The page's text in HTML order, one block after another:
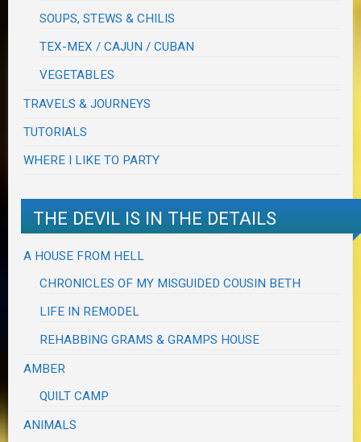
SOUPS, STEWS & CHILIS
TEX-MEX / CAJUN / CUBAN
VEGETABLES
TRAVELS & JOURNEYS
TUTORIALS
WHERE I LIKE TO PARTY
THE DEVIL IS IN THE DETAILS
A HOUSE FROM HELL
CHRONICLES OF MY MISGUIDED COUSIN BETH
LIFE IN REMODEL
REHABBING GRAMS & GRAMPS HOUSE
AMBER
QUILT CAMP
ANIMALS